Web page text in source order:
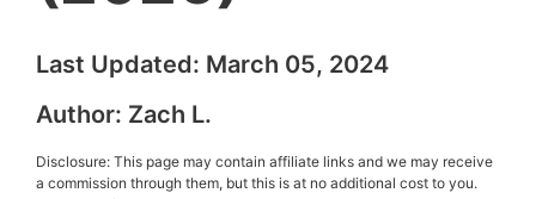
Last Updated: March 05, 2024
Author: Zach L.
Disclosure: This page may contain affiliate links and we may receive
a commission through them, but this is at no additional cost to you.